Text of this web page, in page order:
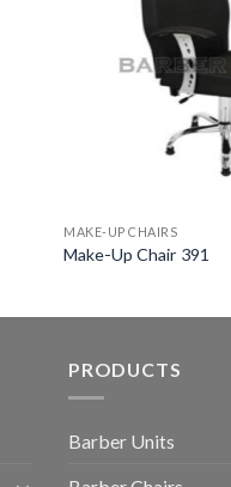
MAKE-UP CHAIRS
Make-Up Chair 391
PRODUCTS
Barber Units